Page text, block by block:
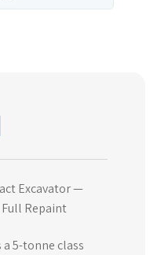
Excavator —
Full Repaint
5-tonne class